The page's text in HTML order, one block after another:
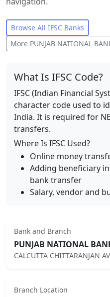
Browse All IFSC Banks
More PUNJAB NATIONAL
What Is IFSC Code?
IFSC (Indian Financial
character code used to
India. It is required for
transfers.
Where Is IFSC Used?
Online money
Adding beneficiary
bank transfer
Salary, vendor and
Bank and Branch
PUNJAB NATIONAL
CALCUTTA CHITTARANJAN
Branch Location